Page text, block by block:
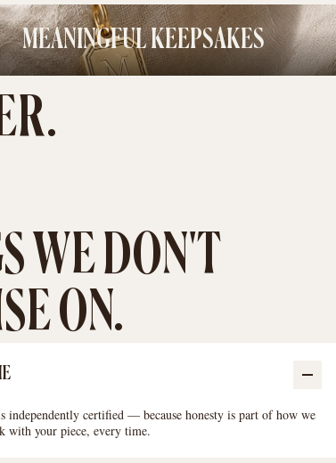
MEANINGFUL KEEPSAKES
WE DON'T
ON.
independently certified — because honesty is part of how we
with your piece, every time.